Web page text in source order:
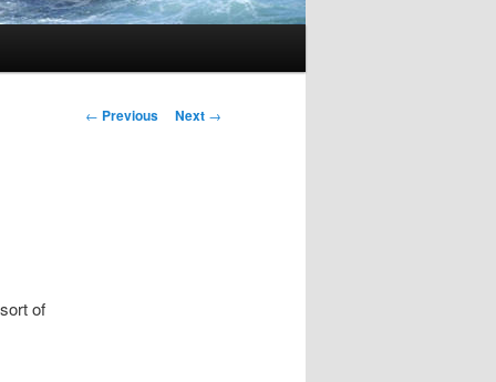
Post
← Previous Next →
of